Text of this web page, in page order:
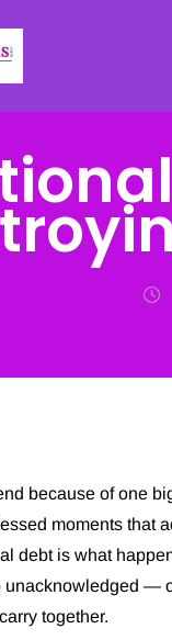
because of one
moments that
debt is what
unacknowledged —
together.